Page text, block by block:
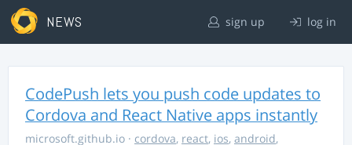
NEWS sign up log in
CodePush lets you push code updates to
Cordova and React Native apps instantly
microsoft.github.io · cordova, react, ios, android,